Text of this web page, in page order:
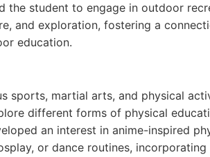
the student to engage in outdoor
and exploration, fostering a
education.
sports, martial arts, and physical
different forms of physical
an interest in anime-inspired
or dance routines,